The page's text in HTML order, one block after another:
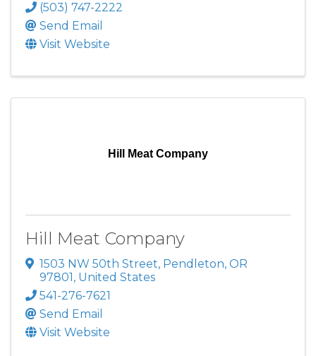
(503) 747-2222
Send Email
Visit Website
Hill Meat Company
Hill Meat Company
1503 NW 50th Street, Pendleton, OR
97801, United States
541-276-7621
Send Email
Visit Website